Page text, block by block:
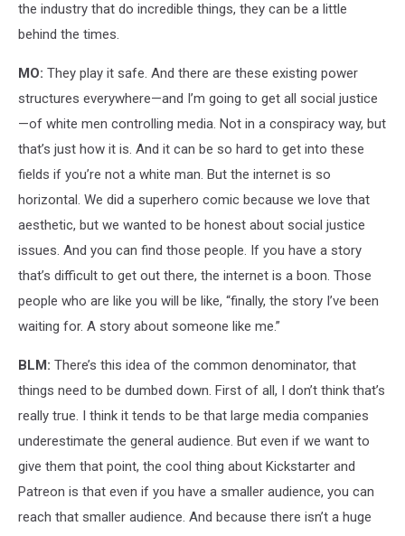
the industry that do incredible things, they can be a little
behind the times.
MO: They play it safe. And there are these existing power
structures everywhere—and I’m going to get all social justice
—of white men controlling media. Not in a conspiracy way, but
that’s just how it is. And it can be so hard to get into these
fields if you’re not a white man. But the internet is so
horizontal. We did a superhero comic because we love that
aesthetic, but we wanted to be honest about social justice
issues. And you can find those people. If you have a story
that’s difficult to get out there, the internet is a boon. Those
people who are like you will be like, “finally, the story I’ve been
waiting for. A story about someone like me.”
BLM: There’s this idea of the common denominator, that
things need to be dumbed down. First of all, I don’t think that’s
really true. I think it tends to be that large media companies
underestimate the general audience. But even if we want to
give them that point, the cool thing about Kickstarter and
Patreon is that even if you have a smaller audience, you can
reach that smaller audience. And because there isn’t a huge